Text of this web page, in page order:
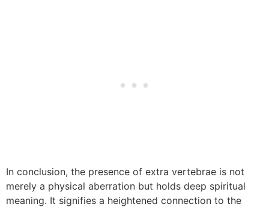
In conclusion, the presence of extra vertebrae is not
merely a physical aberration but holds deep spiritual
meaning. It signifies a heightened connection to the